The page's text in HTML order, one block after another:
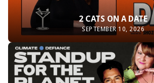
2 CATS ON A DATE
SEPTEMBER 10, 2026